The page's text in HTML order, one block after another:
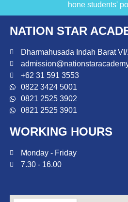
hone students'
NATION STAR
Dharmahusada Indah Barat
+62 31 591 3553
0822 3424 5001
0821 2525 3902
0821 2525 3901
WORKING HOURS
Monday - Friday
7.30 - 16.00